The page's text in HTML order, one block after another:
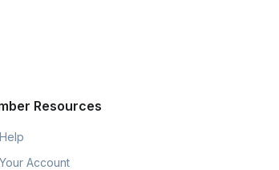
Resources
Help
Your Account